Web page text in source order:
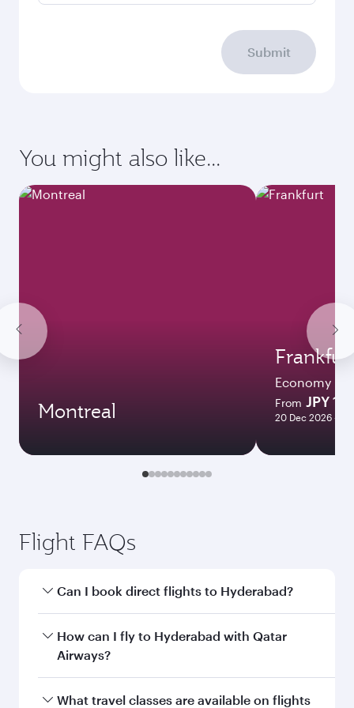
Submit
You might also like...
Montreal
Economy
From JPY
20 Dec 2026 - 10
Flight FAQs
Can I book direct flights to Hyderabad?
Yes, Qatar Airways operates direct flights to
Hyderabad. Search for flights through our
How can I fly to Hyderabad with Qatar
Airways?
You can fly directly to Hyderabad with Qatar
What travel classes are available on flights